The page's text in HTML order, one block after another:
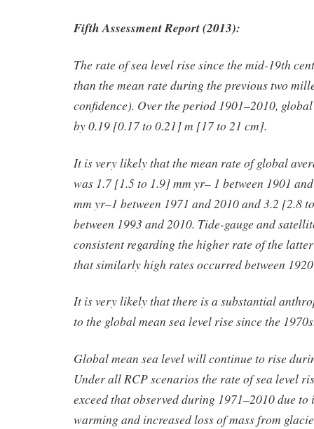
Fifth Assessment Report (2013):
The rate of sea level rise since the mid-19th
than the mean rate during the previous two
confidence). Over the period 1901–2010,
by 0.19 [0.17 to 0.21] m [17 to 21 cm].
It is very likely that the mean rate of global
was 1.7 [1.5 to 1.9] mm yr– 1 between 1901
mm yr–1 between 1971 and 2010 and 3.2 [2.8
between 1993 and 2010. Tide-gauge and
consistent regarding the higher rate of the
that similarly high rates occurred between
It is very likely that there is a substantial
to the global mean sea level rise since the
Global mean sea level will continue to rise
Under all RCP scenarios the rate of sea level
exceed that observed during 1971–2010 due to
warming and increased loss of mass from